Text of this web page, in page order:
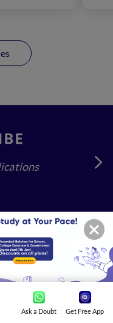
exam
Ask a Doubt Get Free App